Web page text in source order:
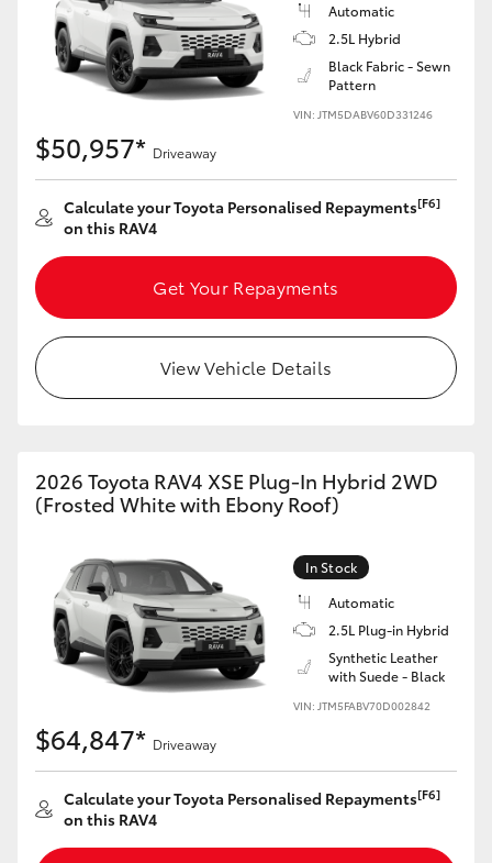
Automatic
2.5L Hybrid
Black Fabric - Sewn
Pattern
VIN: JTM5DABV60D331246
$50,957* Driveaway
Calculate your Toyota Personalised Repayments[F6]
on this RAV4
Get Your Repayments
View Vehicle Details
2026 Toyota RAV4 XSE Plug-In Hybrid 2WD
(Frosted White with Ebony Roof)
In Stock
Automatic
2.5L Plug-in Hybrid
Synthetic Leather
with Suede - Black
VIN: JTM5FABV70D002842
$64,847* Driveaway
Calculate your Toyota Personalised Repayments[F6]
on this RAV4